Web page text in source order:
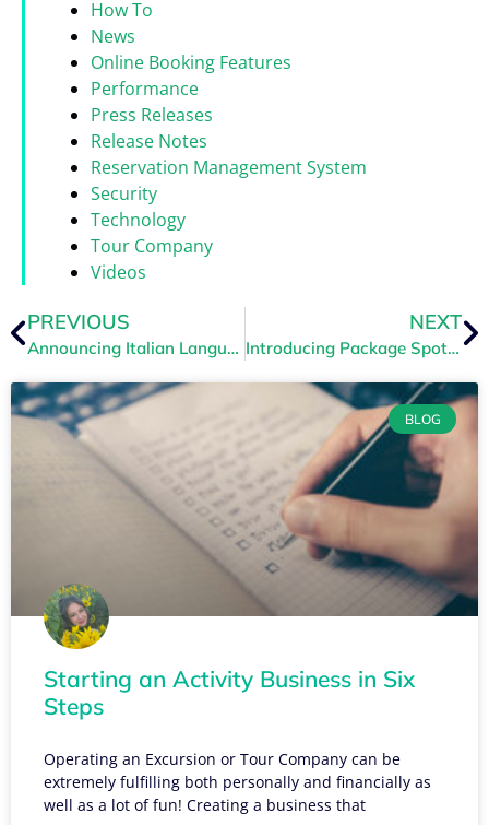
How To
News
Online Booking Features
Performance
Press Releases
Release Notes
Reservation Management System
Security
Technology
Tour Company
Videos
PREVIOUS
Announcing Italian Language Support
NEXT
Introducing Package Spotlights
BLOG
Starting an Activity Business in Six
Steps
Operating an Excursion or Tour Company can be
extremely fulfilling both personally and financially as
well as a lot of fun! Creating a business that